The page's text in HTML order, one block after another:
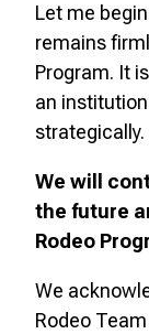
Let me
remains
Program. It
an
strategically.
We will
the future
Rodeo
We
Rodeo